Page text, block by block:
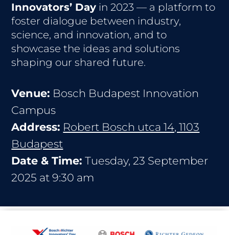
Innovators’ Day in 2023 — a platform to
foster dialogue between industry,
science, and innovation, and to
showcase the ideas and solutions
shaping our shared future.
Venue: Bosch Budapest Innovation
Campus
Address: Robert Bosch utca 14, 1103
Budapest
Date & Time: Tuesday, 23 September
2025 at 9:30 am